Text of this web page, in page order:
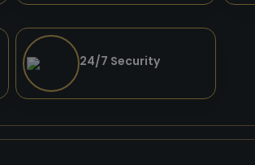
24/7 Security